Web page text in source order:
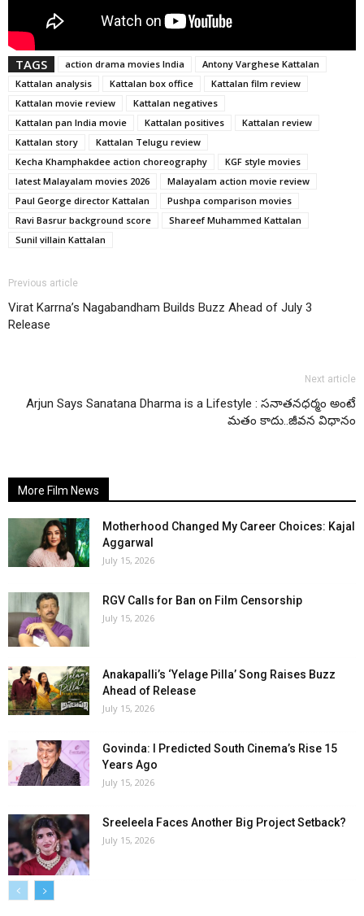
TAGS action drama movies India
Antony Varghese Kattalan
Kattalan analysis
Kattalan box office
Kattalan film review
Kattalan movie review
Kattalan negatives
Kattalan pan India movie
Kattalan positives
Kattalan review
Kattalan story
Kattalan Telugu review
Kecha Khamphakdee action choreography
KGF style movies
latest Malayalam movies 2026
Malayalam action movie review
Paul George director Kattalan
Pushpa comparison movies
Ravi Basrur background score
Shareef Muhammed Kattalan
Sunil villain Kattalan
Previous article
Virat Karrna’s Nagabandham Builds Buzz Ahead of July 3
Release
Next article
Arjun Says Sanatana Dharma is a Lifestyle : సనాతనధర్మం అంటే
మతం కాదు..జీవన విధానం
More Film News
Motherhood Changed My Career Choices: Kajal
Aggarwal
July 15, 2026
RGV Calls for Ban on Film Censorship
July 15, 2026
Anakapalli’s ‘Yelage Pilla’ Song Raises Buzz
Ahead of Release
July 15, 2026
Govinda: I Predicted South Cinema’s Rise 15
Years Ago
July 15, 2026
Sreeleela Faces Another Big Project Setback?
July 15, 2026